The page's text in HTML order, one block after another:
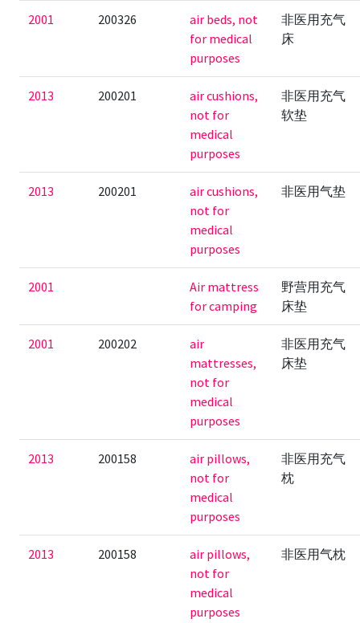
2001 200326
air beds, not
for medical
purposes
非医用充气
床
2013 200201
air cushions,
not for
medical
purposes
非医用充气
软垫
2013 200201
air cushions,
not for
medical
purposes
非医用气垫
2001
Air mattress
for camping
野营用充气
床垫
2001 200202
air
mattresses,
not for
medical
purposes
非医用充气
床垫
2013 200158
air pillows,
not for
medical
purposes
非医用充气
枕
2013 200158
air pillows,
not for
medical
purposes
非医用气枕